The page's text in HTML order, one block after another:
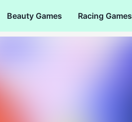
Beauty Games Racing Games